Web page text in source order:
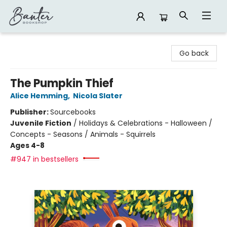
Go back
The Pumpkin Thief
Alice Hemming, Nicola Slater
Publisher:Sourcebooks
Juvenile Fiction / Holidays & Celebrations - Halloween /
Concepts - Seasons / Animals - Squirrels
Ages 4-8
#947 in bestsellers